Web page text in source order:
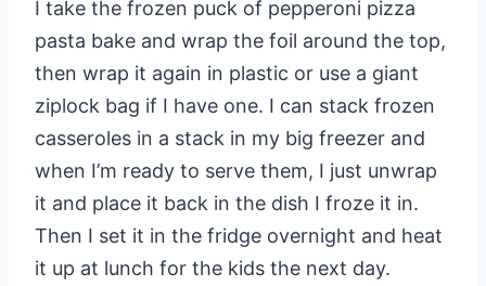
I take the frozen puck of pepperoni pizza
pasta bake and wrap the foil around the top,
then wrap it again in plastic or use a giant
ziplock bag if I have one. I can stack frozen
casseroles in a stack in my big freezer and
when I’m ready to serve them, I just unwrap
it and place it back in the dish I froze it in.
Then I set it in the fridge overnight and heat
it up at lunch for the kids the next day.